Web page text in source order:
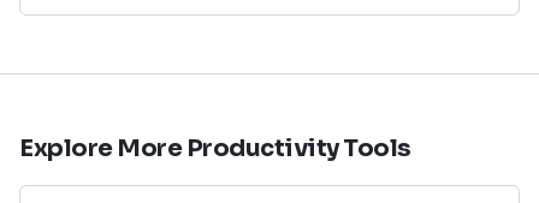
Explore More Productivity Tools